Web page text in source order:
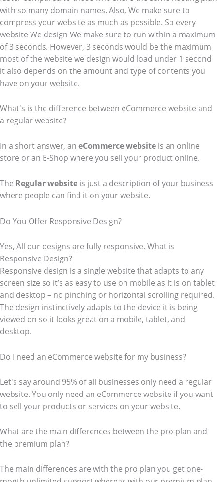
with so many domain names. Also, We make sure to
compress your website as much as possible. So every
website We design We make sure to run within a maximum
of 3 seconds. However, 3 seconds would be the maximum
most of the website we design would load under 1 second
it also depends on the amount and type of contents you
have on your website.
What's is the difference between eCommerce website and
a regular website?
In a short answer, an eCommercewebsite is an online
store or an E-Shop where you sell your product online.
The Regular website is just a description of your business
where people can find it on your website.
Do You Offer Responsive Design?
Yes, All our designs are fully responsive. What is
Responsive Design?
Responsive design is a single website that adapts to any
screen size so it’s as easy to use on mobile as it is on tablet
and desktop – no pinching or horizontal scrolling required.
The design instinctively adapts to the device it is being
viewed on so it looks great on a mobile, tablet, and
desktop.
Do I need an eCommerce website for my business?
Let's say around 95% of all businesses only need a regular
website. You only need an eCommerce website if you want
to sell your products or services on your website.
What are the main differences between the pro plan and
the premium plan?
The main differences are with the pro plan you get one-